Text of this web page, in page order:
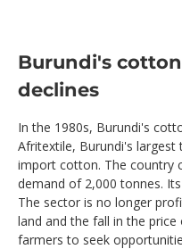
Burundi's
declines
In the 1980s, Burundi's
Afritextile, Burundi's
import cotton. The country
demand of 2,000 tonnes.
The sector is no longer
land and the fall in the
farmers to seek